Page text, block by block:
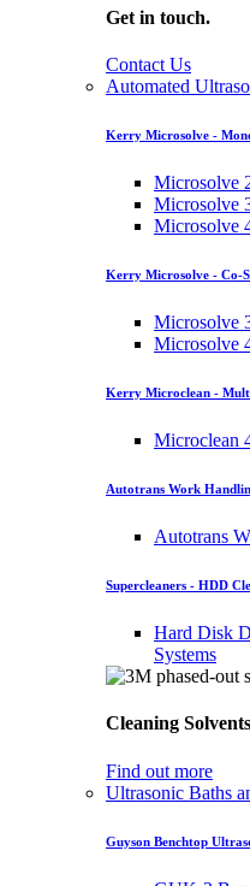
Get in touch.
Contact Us
Automated
Kerry Microsolve -
Microsolve
Microsolve
Microsolve
Kerry Microsolve - Co-
Microsolve
Microsolve
Kerry Microclean -
Microclean
Autotrans Work
Autotrans
Supercleaners - HDD
Hard Disk
Systems
Cleaning
Find out more
Ultrasonic Baths
Guyson Benchtop